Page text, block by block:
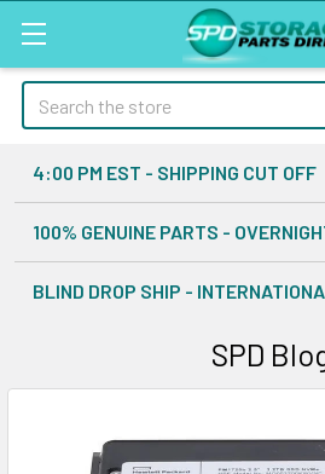
Search
4:00 PM EST - SHIPPING CUT OFF
100% GENUINE PARTS -
BLIND DROP SHIP -
SPD